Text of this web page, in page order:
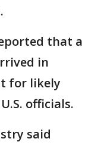
that a
in
for likely
officials.
said